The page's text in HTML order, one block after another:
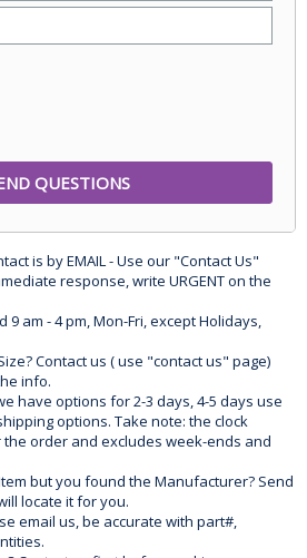
is by EMAIL - Use our "Contact Us"
response, write URGENT on the
9 am - 4 pm, Mon-Fri, except Holidays,
Contact us ( use "contact us" page)
info.
have options for 2-3 days, 4-5 days use
options. Take note: the clock
order and excludes week-ends and
but you found the Manufacturer? Send
locate it for you.
email us, be accurate with part#,